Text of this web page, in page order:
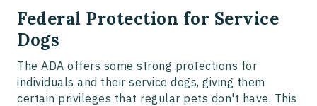
Federal Protection for Service
Dogs
The ADA offers some strong protections for
individuals and their service dogs, giving them
certain privileges that regular pets don't have. This